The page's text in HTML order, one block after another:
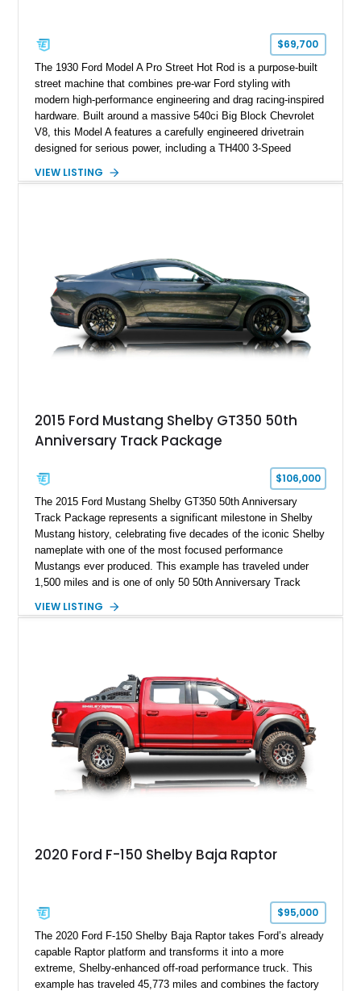
$69,700
The 1930 Ford Model A Pro Street Hot Rod is a purpose-built
street machine that combines pre-war Ford styling with
modern high-performance engineering and drag racing-inspired
hardware. Built around a massive 540ci Big Block Chevrolet
V8, this Model A features a carefully engineered drivetrain
designed for serious power, including a TH400 3-Speed
gears, and a 4-link rear suspension setup. Finished in
brakes, and a full complement of racing-focused components.
With its lightweight classic body, aggressive Pro Street
stance, and high-output Chevrolet big block power, this Model
A represents the ultimate blend of traditional hot rod character
and modern performance technology.
VIEW LISTING
2015 Ford Mustang Shelby GT350 50th
Anniversary Track Package
$106,000
The 2015 Ford Mustang Shelby GT350 50th Anniversary
Track Package represents a significant milestone in Shelby
Mustang history, celebrating five decades of the iconic Shelby
nameplate with one of the most focused performance
Mustangs ever produced. This example has traveled under
1,500 miles and is one of only 50 50th Anniversary Track
Magnetic Metallic with an Ebony Cloth/Suede interior, this
team plaque, over-the-top racing stripes, and unique 50th
Anniversary styling elements.
VIEW LISTING
2020 Ford F-150 Shelby Baja Raptor
$95,000
The 2020 Ford F-150 Shelby Baja Raptor takes Ford’s already
capable Raptor platform and transforms it into a more
extreme, Shelby-enhanced off-road performance truck. This
example has traveled 45,773 miles and combines the factory